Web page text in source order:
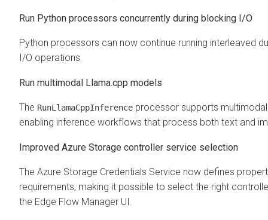
Run Python processors concurrently during blocking I/O
Python processors can now continue running interleaved
I/O operations.
Run multimodal Llama.cpp models
The RunLlamaCppInference processor supports
enabling inference workflows that process both text and
Improved Azure Storage controller service selection
The Azure Storage Credentials Service now defines
requirements, making it possible to select the right
the Edge Flow Manager UI.